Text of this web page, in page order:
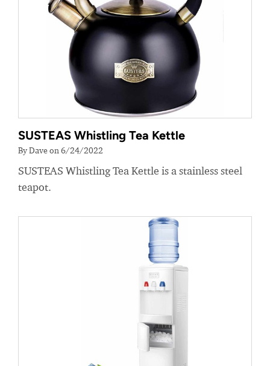
SUSTEAS Whistling Tea Kettle
By Dave on 6/24/2022
SUSTEAS Whistling Tea Kettle is a stainless steel
teapot.